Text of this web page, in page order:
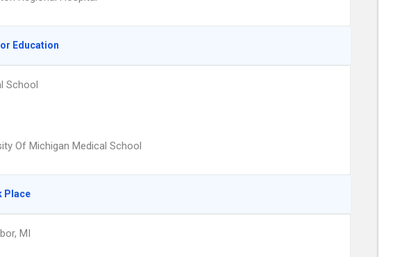
Education
School
Of Michigan Medical School
Place
MI